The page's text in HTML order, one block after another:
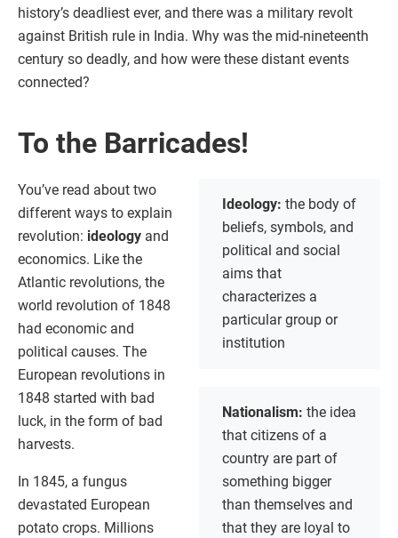
history’s deadliest ever, and there was a military revolt
against British rule in India. Why was the mid-nineteenth
century so deadly, and how were these distant events
connected?
To the Barricades!
Ideology: the body of
beliefs, symbols, and
political and social
aims that
characterizes a
particular group or
institution
Nationalism: the idea
that citizens of a
country are part of
something bigger
than themselves and
that they are loyal to
You’ve read about two
different ways to explain
revolution: ideology and
economics. Like the
Atlantic revolutions, the
world revolution of 1848
had economic and
political causes. The
European revolutions in
1848 started with bad
luck, in the form of bad
harvests.
In 1845, a fungus
devastated European
potato crops. Millions